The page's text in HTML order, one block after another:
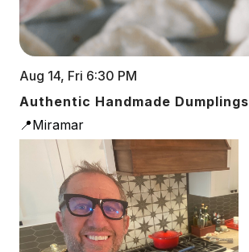
Aug 14, Fri 6:30 PM
Authentic Handmade Dumplings
📍Miramar